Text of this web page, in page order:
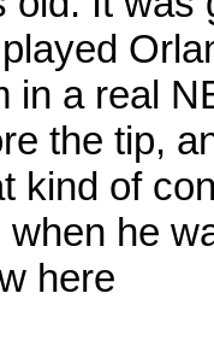
in a real
the tip,
kind of
he
here